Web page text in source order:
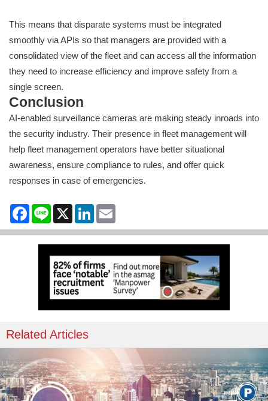
This means that disparate systems must be integrated
smoothly via APIs so that managers are provided with a
consolidated view of the fleet and can access all the information
they need to increase efficiency and improve safety from a
single screen.
Conclusion
AI-enabled surveillance cameras are making steady inroads into
the security industry. Their presence in fleet management will
help fleet management operators have better situational
awareness, ensure compliance to rules, and offer quick
responses in case of emergencies.
Facebook
Line X LinkedIn
Related Articles